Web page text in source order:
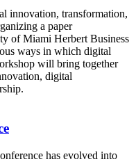
innovation, transformation,
a paper
of Miami Herbert Business
ways in which digital
will bring together
digital
has evolved into